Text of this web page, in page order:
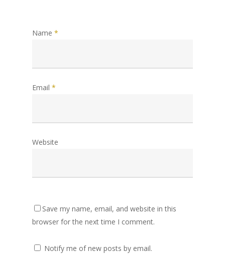
Name *
Email *
Website
Save my name, email, and website in this
browser for the next time I comment.
Notify me of new posts by email.